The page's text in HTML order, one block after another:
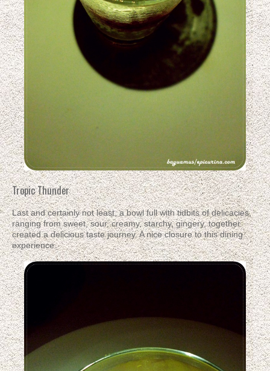
Tropic Thunder
Last and certainly not least, a bowl full with tidbits of delicacies,
ranging from sweet, sour, creamy, starchy, gingery, together
created a delicious taste journey. A nice closure to this dining
experience.